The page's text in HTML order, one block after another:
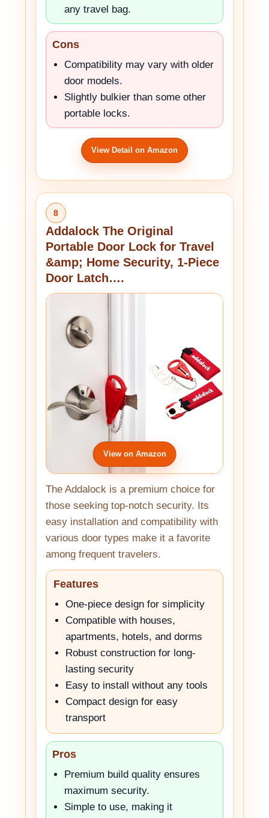
any travel bag.
Cons
Compatibility may vary with older
door models.
Slightly bulkier than some other
portable locks.
View Detail on Amazon
8
Addalock The Original
Portable Door Lock for Travel
&amp; Home Security, 1-Piece
Door Latch….
View on Amazon
The Addalock is a premium choice for
those seeking top-notch security. Its
easy installation and compatibility with
various door types make it a favorite
among frequent travelers.
Features
One-piece design for simplicity
Compatible with houses,
apartments, hotels, and dorms
Robust construction for long-
lasting security
Easy to install without any tools
Compact design for easy
transport
Pros
Premium build quality ensures
maximum security.
Simple to use, making it